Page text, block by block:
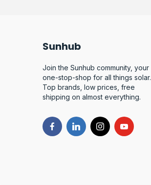
Sunhub
Join the Sunhub community, your
one-stop-shop for all things solar.
Top brands, low prices, free
shipping on almost everything.